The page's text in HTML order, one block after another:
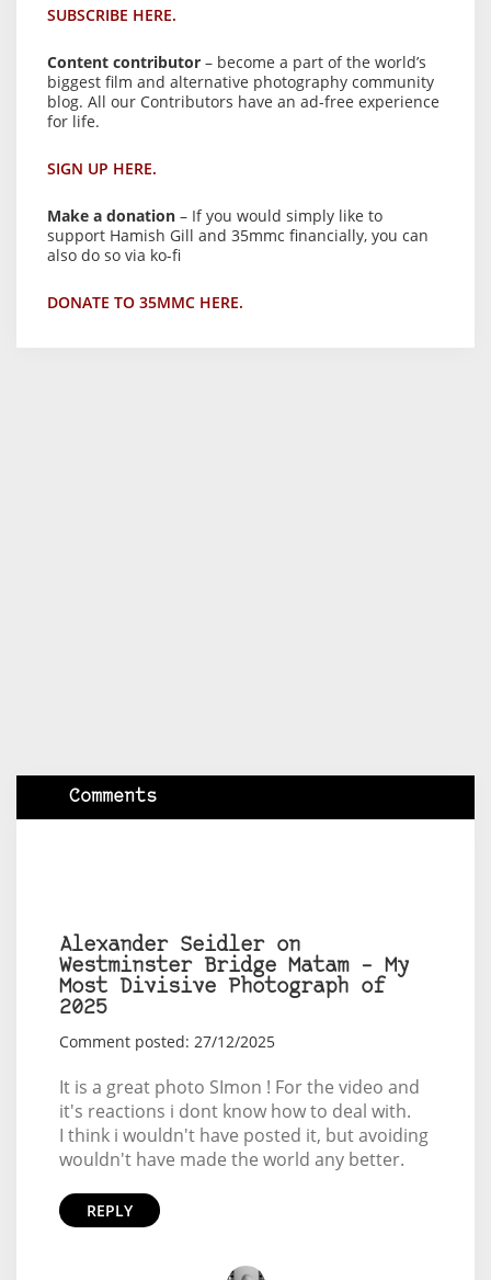
SUBSCRIBE HERE.
Content contributor – become a part of the world’s
biggest film and alternative photography community
blog. All our Contributors have an ad-free experience
for life.
SIGN UP HERE.
Make a donation – If you would simply like to
support Hamish Gill and 35mmc financially, you can
also do so via ko-fi
DONATE TO 35MMC HERE.
Comments
Alexander Seidler on
Westminster Bridge Matam – My
Most Divisive Photograph of
2025
Comment posted: 27/12/2025
It is a great photo SImon ! For the video and
it's reactions i dont know how to deal with.
I think i wouldn't have posted it, but avoiding
wouldn't have made the world any better.
REPLY